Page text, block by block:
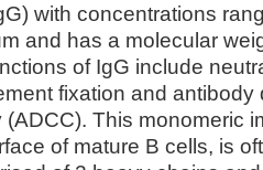
with concentrations
and has a molecular
of IgG include
fixation and antibody
This monomeric
of mature B cells, is